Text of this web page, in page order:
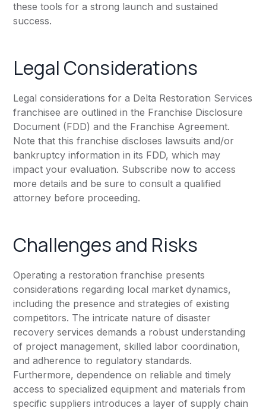
these tools for a strong launch and sustained
success.
Legal Considerations
Legal considerations for a Delta Restoration Services
franchisee are outlined in the Franchise Disclosure
Document (FDD) and the Franchise Agreement.
Note that this franchise discloses lawsuits and/or
bankruptcy information in its FDD, which may
impact your evaluation. Subscribe now to access
more details and be sure to consult a qualified
attorney before proceeding.
Challenges and Risks
Operating a restoration franchise presents
considerations regarding local market dynamics,
including the presence and strategies of existing
competitors. The intricate nature of disaster
recovery services demands a robust understanding
of project management, skilled labor coordination,
and adherence to regulatory standards.
Furthermore, dependence on reliable and timely
access to specialized equipment and materials from
specific suppliers introduces a layer of supply chain